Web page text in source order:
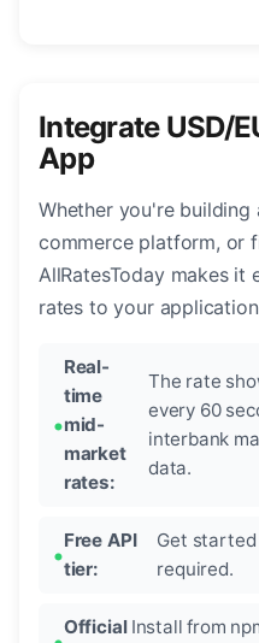
Integrate USD/
App
Whether you're
commerce platform, or
AllRatesToday makes it
rates to your
Real-
time
mid-
market
rates:
The rate
every 60
interbank
data.
Free API
tier:
Get
required.
Official Install from